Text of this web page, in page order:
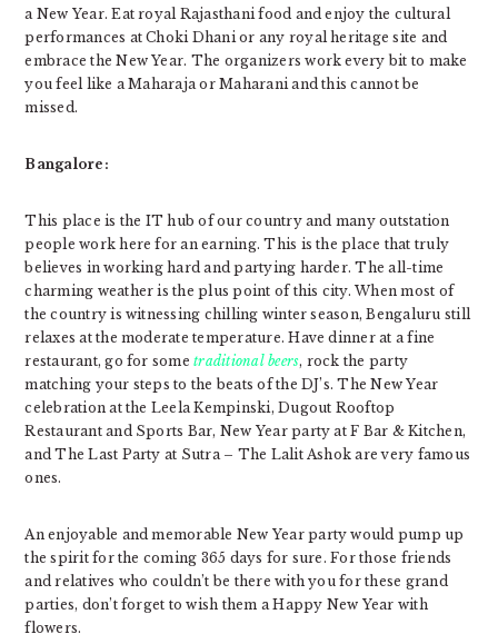
a New Year. Eat royal Rajasthani food and enjoy the cultural
performances at Choki Dhani or any royal heritage site and
embrace the New Year. The organizers work every bit to make
you feel like a Maharaja or Maharani and this cannot be
missed.
Bangalore:
This place is the IT hub of our country and many outstation
people work here for an earning. This is the place that truly
believes in working hard and partying harder. The all-time
charming weather is the plus point of this city. When most of
the country is witnessing chilling winter season, Bengaluru still
relaxes at the moderate temperature. Have dinner at a fine
restaurant, go for sometraditional beers, rock the party
matching your steps to the beats of the DJ’s. The New Year
celebration at the Leela Kempinski, Dugout Rooftop
Restaurant and Sports Bar, New Year party at F Bar & Kitchen,
and The Last Party at Sutra – The Lalit Ashok are very famous
ones.
Anenjoyable and memorable New Year party would pump up
the spirit for the coming 365 days for sure. For those friends
and relatives who couldn’t be there with you for these grand
parties, don’t forget to wish them a Happy New Year with
flowers.